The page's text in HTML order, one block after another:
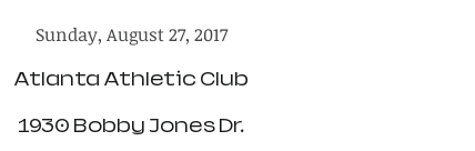
Sunday, August 27, 2017
Atlanta Athletic Club
1930 Bobby Jones Dr.